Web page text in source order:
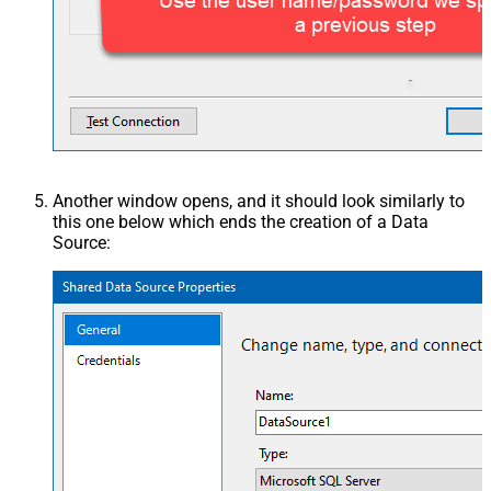
Another window opens, and it should look similarly to
this one below which ends the creation of a Data
Source: